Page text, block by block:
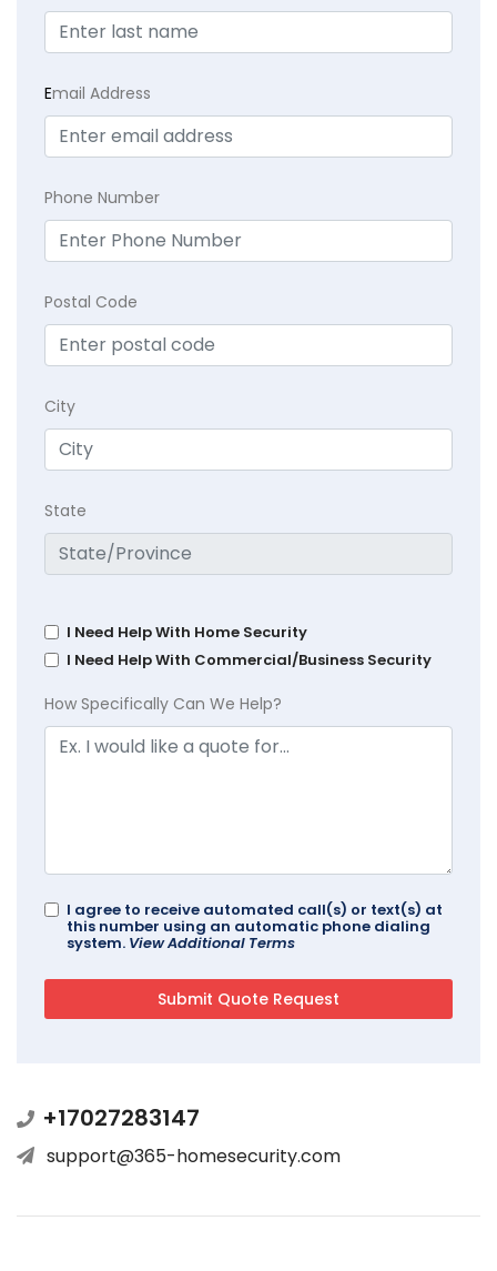
Email Address
Phone Number
Postal Code
City
State
I Need Help With Home Security
I Need Help With Commercial/Business Security
How Specifically Can We Help?
I agree to receive automated call(s) or text(s) at
this number using an automatic phone dialing
system. View Additional Terms
+17027283147
support@365-homesecurity.com